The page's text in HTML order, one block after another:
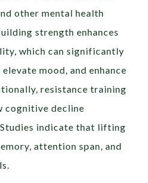
other mental health
strength enhances
which can significantly
mood, and enhance
resistance training
cognitive decline
indicate that lifting
attention span, and